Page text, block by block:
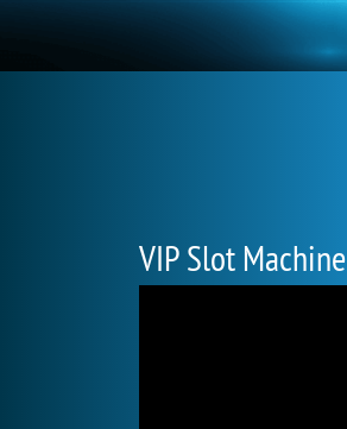
VIP Slot Machine